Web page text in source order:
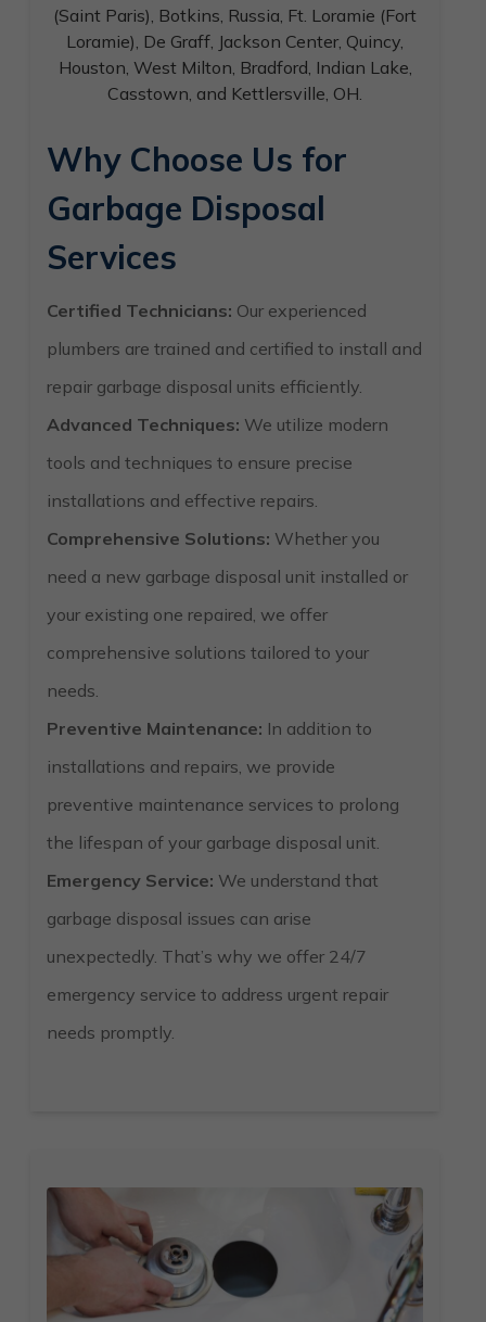
Why Choose Us for
Garbage Disposal
Services
Certified Technicians: Our experienced
plumbers are trained and certified to install and
repair garbage disposal units efficiently.
Advanced Techniques: We utilize modern
tools and techniques to ensure precise
installations and effective repairs.
Comprehensive Solutions: Whether you
need a new garbage disposal unit installed or
your existing one repaired, we offer
comprehensive solutions tailored to your
needs.
Preventive Maintenance: In addition to
installations and repairs, we provide
preventive maintenance services to prolong
the lifespan of your garbage disposal unit.
Emergency Service: We understand that
garbage disposal issues can arise
unexpectedly. That’s why we offer 24/7
emergency service to address urgent repair
needs promptly.